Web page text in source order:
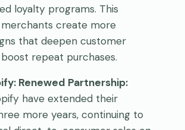
loyalty programs. This
create more
that deepen customer
repeat purchases.
Renewed Partnership:
have extended their
more years, continuing to